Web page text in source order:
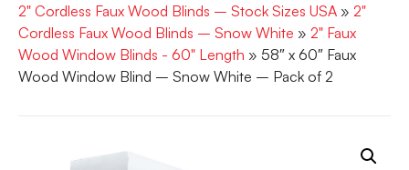
2" Cordless Faux Wood Blinds – Stock Sizes USA » 2"
Cordless Faux Wood Blinds – Snow White » 2" Faux
Wood Window Blinds - 60" Length » 58″ x 60″ Faux
Wood Window Blind – Snow White – Pack of 2